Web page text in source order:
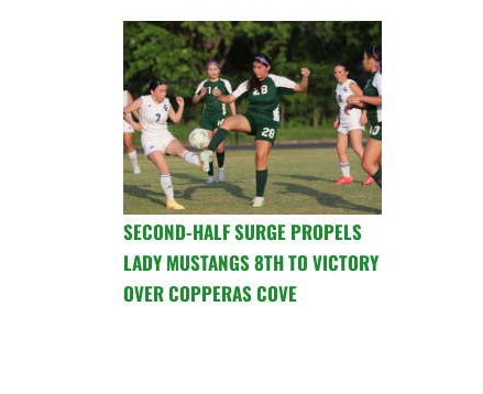
SECOND-HALF SURGE PROPELS
LADY MUSTANGS 8TH TO VICTORY
OVER COPPERAS COVE